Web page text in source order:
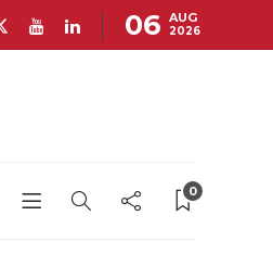
06 AUG
2026
0